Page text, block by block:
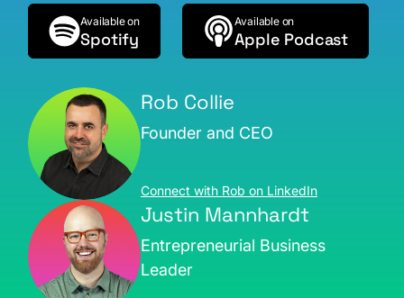
Available on
Spotify
Available on
Apple Podcast
Rob Collie
Founder and CEO
Connect with Rob on LinkedIn
Justin Mannhardt
Entrepreneurial Business
Leader